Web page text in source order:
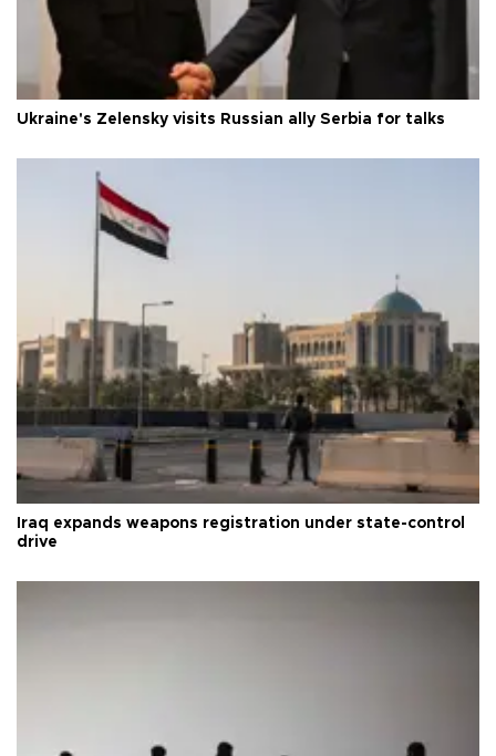
Ukraine's Zelensky visits Russian ally Serbia for talks
Iraq expands weapons registration under state-control
drive